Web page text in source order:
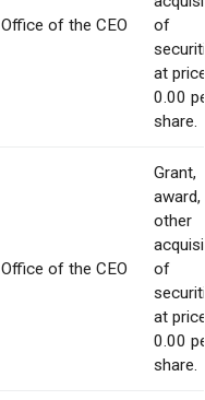
Office of the CEO
of
at
0.00
share.
Office of the CEO
Grant,
award,
other
of
at
0.00
share.